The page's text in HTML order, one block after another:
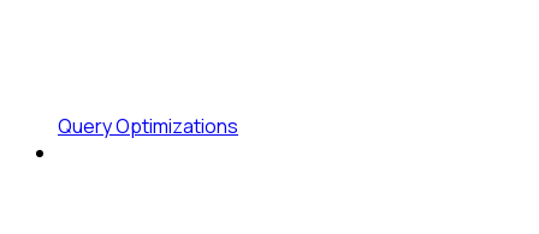
Query Optimizations